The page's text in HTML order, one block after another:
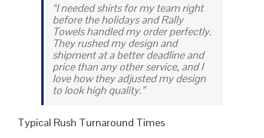
“I needed shirts for my team right
before the holidays and Rally
Towels handled my order perfectly.
They rushed my design and
shipment at a better deadline and
price than any other service, and I
love how they adjusted my design
to look high quality.”
Typical Rush Turnaround Times